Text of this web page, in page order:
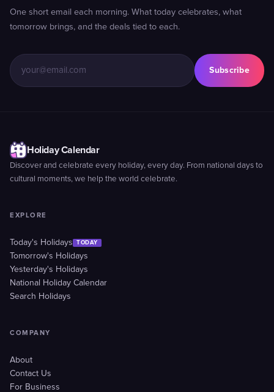
One short email each morning. What today celebrates, what
tomorrow brings, and the deals tied to each.
Subscribe
Holiday Calendar
Discover and celebrate every holiday, every day. From national days to
cultural moments, we help the world celebrate.
EXPLORE
Today's Holidays TODAY
Tomorrow's Holidays
Yesterday's Holidays
National Holiday Calendar
Search Holidays
COMPANY
About
Contact Us
For Business